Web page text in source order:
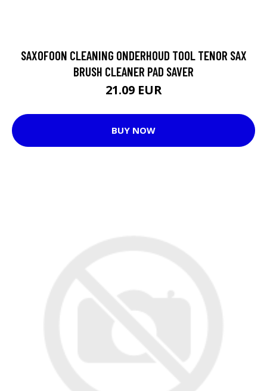
SAXOFOON CLEANING ONDERHOUD TOOL TENOR SAX
BRUSH CLEANER PAD SAVER
21.09 EUR
BUY NOW